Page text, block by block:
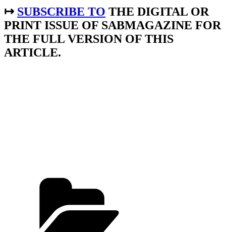
↦ SUBSCRIBE TO THE DIGITAL OR
PRINT ISSUE OF SABMAGAZINE FOR
THE FULL VERSION OF THIS
ARTICLE.